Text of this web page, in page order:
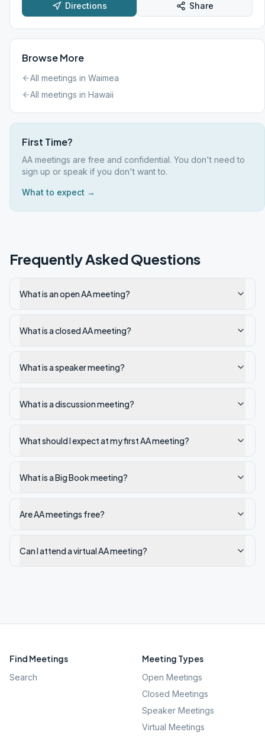
Directions Share
Browse More
All meetings in Waimea
All meetings in Hawaii
First Time?
AA meetings are free and confidential. You don't need to
sign up or speak if you don't want to.
What to expect →
Frequently Asked Questions
What is an open AA meeting?
What is a closed AA meeting?
What is a speaker meeting?
What is a discussion meeting?
What should I expect at my first AA meeting?
What is a Big Book meeting?
Are AA meetings free?
Can I attend a virtual AA meeting?
Find Meetings
Search
Meeting Types
Open Meetings
Closed Meetings
Speaker Meetings
Virtual Meetings